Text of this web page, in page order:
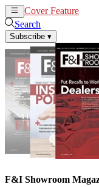
Cover Feature
Search
Subscribe ▾
F&I Showroom